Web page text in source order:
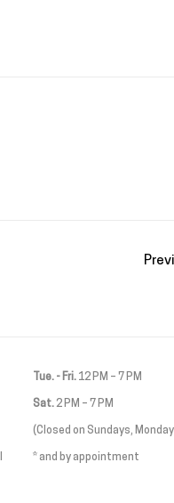
Tue. - Fri. 12 PM – 7 PM
Sat.2 PM – 7 PM
(Closed on Sundays,
* and by appointment